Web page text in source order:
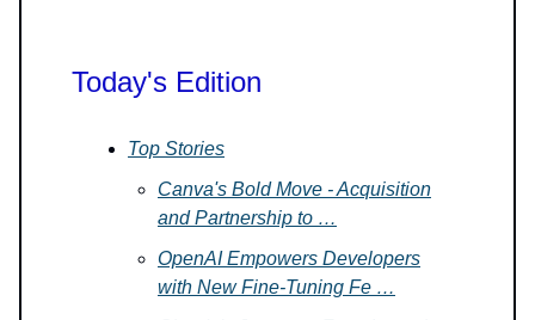
Today's Edition
Top Stories
Canva's Bold Move - Acquisition
and Partnership to …
OpenAI Empowers Developers
with New Fine-Tuning Fe …